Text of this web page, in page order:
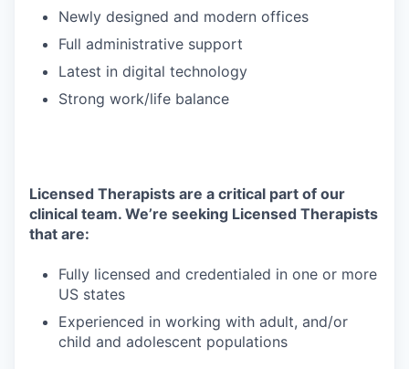
Newly designed and modern offices
Full administrative support
Latest in digital technology
Strong work/life balance
Licensed Therapists are a critical part of our
clinical team. We’re seeking Licensed Therapists
that are:
Fully licensed and credentialed in one or more
US states
Experienced in working with adult, and/or
child and adolescent populations